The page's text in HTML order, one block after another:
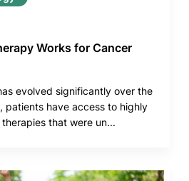
Works for Cancer
evolved significantly over the
patients have access to highly
that were un...